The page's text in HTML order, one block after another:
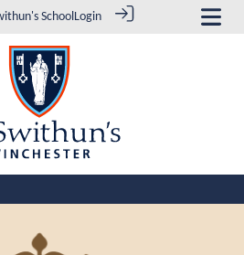
SchoolLogin